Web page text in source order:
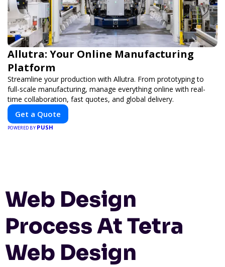
Allutra: Your Online Manufacturing
Platform
Streamline your production with Allutra. From prototyping to
full-scale manufacturing, manage everything online with real-
time collaboration, fast quotes, and global delivery.
Get a Quote
POWERED BY PUSH
Web Design
Process At Tetra
Web Design